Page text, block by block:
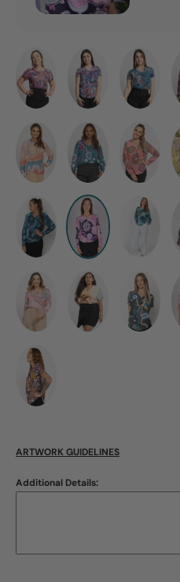
ARTWORK GUIDELINES
Additional Details: